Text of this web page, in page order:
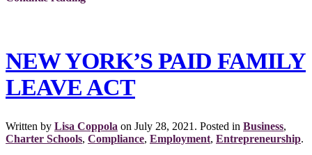
NEW YORK’S PAID FAMILY
LEAVE ACT
Written by Lisa Coppola on July 28, 2021 . Posted in Business,
Charter Schools, Compliance, Employment, Entrepreneurship.